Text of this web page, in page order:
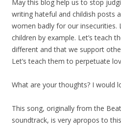
May this blog help us to stop
writing hateful and childish posts
women badly for our insecurities.
children by example. Let’s teach
different and that we support
Let’s teach them to perpetuate
What are your thoughts? I would
This song, originally from the
soundtrack, is very apropos to